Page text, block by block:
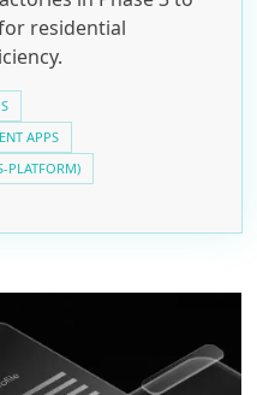
residential
APPS
PLATFORM)